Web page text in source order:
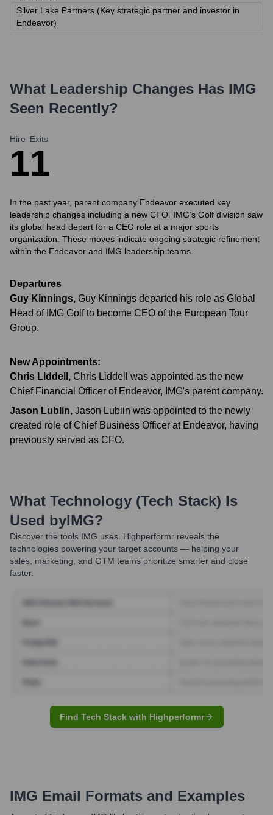
Silver Lake Partners (Key strategic partner and investor in
Endeavor)
What Leadership Changes Has IMG
Seen Recently?
Hire
1
Exits
1
In the past year, parent company Endeavor executed key
leadership changes including a new CFO. IMG's Golf division saw
its global head depart for a CEO role at a major sports
organization. These moves indicate ongoing strategic refinement
within the Endeavor and IMG leadership teams.
Departures
Guy Kinnings, Guy Kinnings departed his role as Global
Head of IMG Golf to become CEO of the European Tour
Group.
New Appointments:
Chris Liddell , Chris Liddell was appointed as the new
Chief Financial Officer of Endeavor, IMG's parent company.
Jason Lublin, Jason Lublin was appointed to the newly
created role of Chief Business Officer at Endeavor, having
previously served as CFO.
What Technology (Tech Stack) Is
Used byIMG?
Discover the tools IMG uses. Highperformr reveals the
technologies powering your target accounts — helping your
sales, marketing, and GTM teams prioritize smarter and close
faster.
Find Tech Stack with Highperformr
IMG Email Formats and Examples